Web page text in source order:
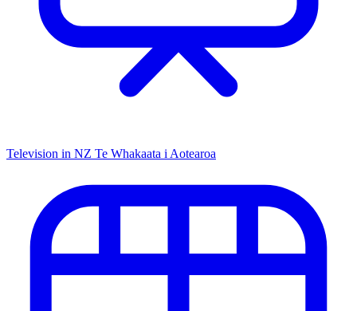
Television in NZ Te Whakaata i Aotearoa